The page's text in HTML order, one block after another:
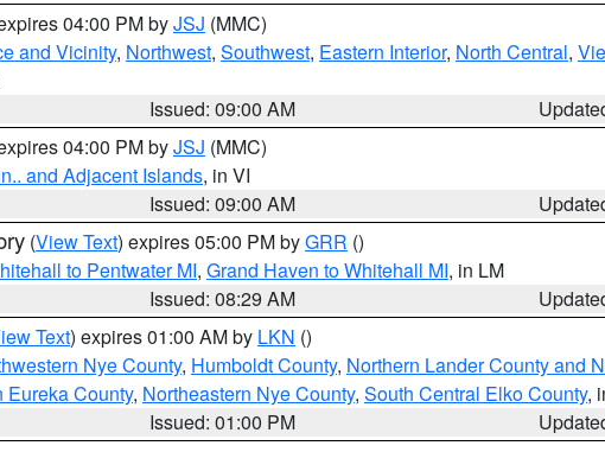
04:00 PM byJSJ (MMC)
and Vicinity, Northwest, Southwest, Eastern Interior, North Central,
Issued: 09:00 AM
04:00 PM byJSJ (MMC)
and Adjacent Islands, in VI
Issued: 09:00 AM
(View Text) expires 05:00 PM byGRR ()
to Pentwater MI, Grand Haven to Whitehall MI, in LM
Issued: 08:29 AM
Text) expires 01:00 AM by LKN ()
Nye County, Humboldt County, Northern Lander County and
Eureka County, Northeastern Nye County, South Central Elko County,
Issued: 01:00 PM